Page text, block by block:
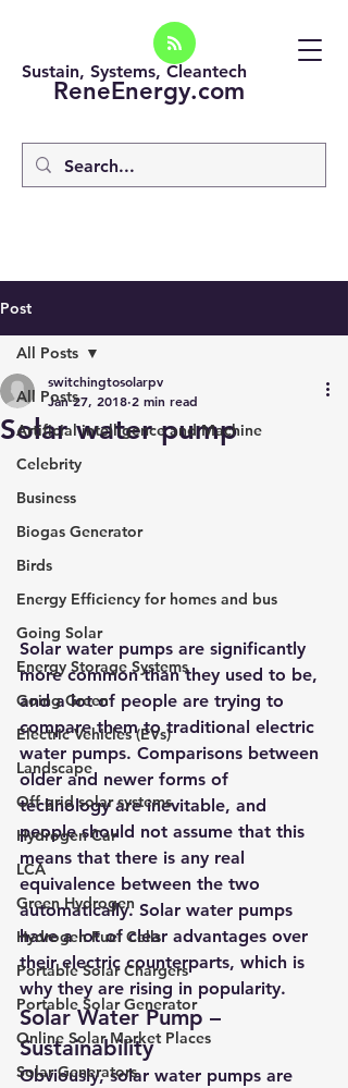
ReneEnergy.com
Sustain, Systems, Cleantech
Post
All Posts
Artificial intelligence and Machine
Celebrity
Business
Biogas Generator
Birds
Energy Efficiency for homes and bus
Going Solar
Energy Storage Systems
Going Green
Electric Vehicles (EVs)
Landscape
Off grid solar systems
Hydrogen Car
LCA
Green Hydrogen
Hydrogen Fuel Cells
Portable Solar Chargers
Portable Solar Generator
Online Solar Market Places
Solar Generators
All Posts
Solar water pump
switchingtosolarpv
Jan 27, 2018 2 min read
Solar water pumps are significantly
more common than they used to be,
and a lot of people are trying to
compare them to traditional electric
water pumps. Comparisons between
older and newer forms of
technology are inevitable, and
people should not assume that this
means that there is any real
equivalence between the two
automatically. Solar water pumps
have a lot of clear advantages over
their electric counterparts, which is
why they are rising in popularity.
Solar Water Pump –
Sustainability
Obviously, solar water pumps are